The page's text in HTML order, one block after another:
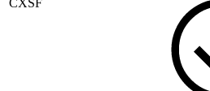
CXSF